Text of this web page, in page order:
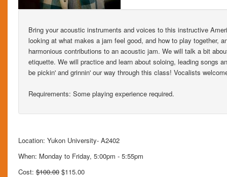
Bring your acoustic instruments and voices to this instructive
looking at what makes a jam feel good, and how to play together,
harmonious contributions to an acoustic jam. We will talk a bit
etiquette. We will practice and learn about soloing, leading songs
be pickin' and grinnin' our way through this class! Vocalists
Requirements: Some playing experience required.
Location: Yukon University- A2402
When: Monday to Friday, 5:00pm - 5:55pm
Cost: $100.00$115.00